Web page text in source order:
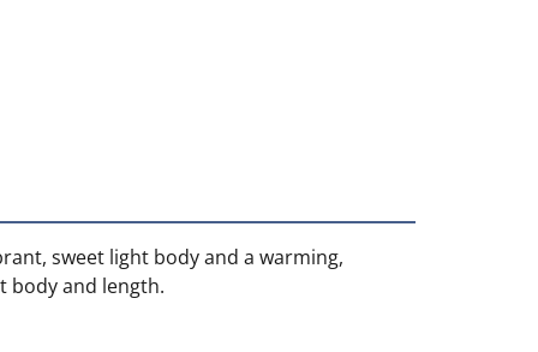
sweet light body and a warming,
body and length.